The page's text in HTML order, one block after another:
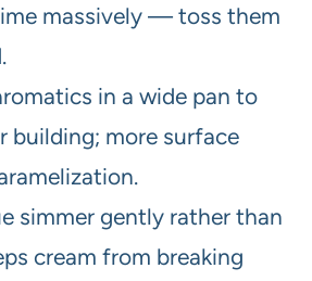
massively — toss them
in a wide pan to
building; more surface
simmer gently rather than
cream from breaking